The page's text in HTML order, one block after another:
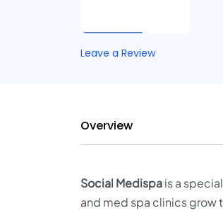
Leave a Review
Overview
Social Medispais a
and med spa clinics grow